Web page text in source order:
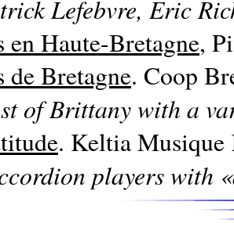
Lefebvre, Eric
en Haute-Bretagne,
de Bretagne. Coop
of Brittany with a
. Keltia
players with